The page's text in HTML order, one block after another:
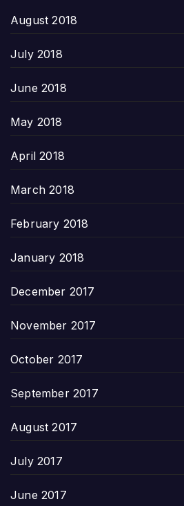
August 2018
July 2018
June 2018
May 2018
April 2018
March 2018
February 2018
January 2018
December 2017
November 2017
October 2017
September 2017
August 2017
July 2017
June 2017